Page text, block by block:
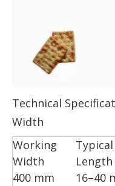
Technical
Width
Working
Width
Length
400 mm
16–40